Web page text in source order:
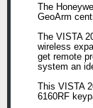
The
GeoArm
The VISTA
wireless
get remote
system an
This VISTA
6160RF